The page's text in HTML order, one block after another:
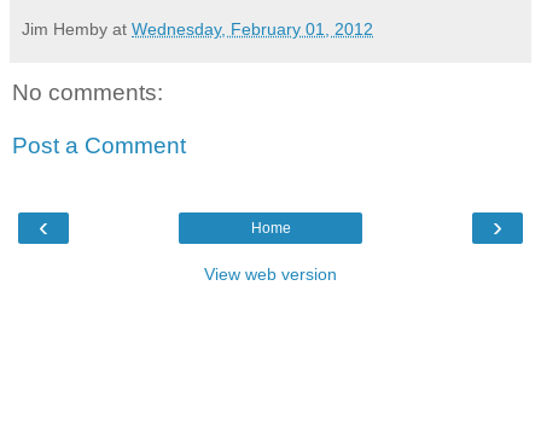
Jim Hemby at Wednesday, February 01, 2012
No comments:
Post a Comment
‹ ›
Home
View web version